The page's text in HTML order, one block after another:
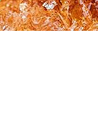
Shop List
Banner